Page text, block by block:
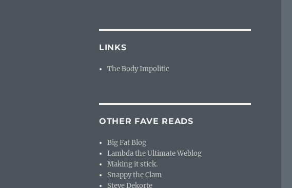
LINKS
The Body Impolitic
OTHER FAVE READS
Big Fat Blog
Lambda the Ultimate Weblog
Making it stick.
Snappy the Clam
Steve Dekorte